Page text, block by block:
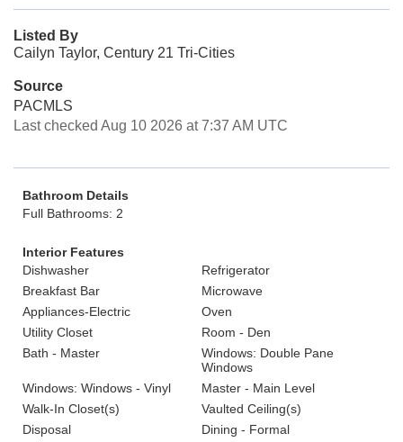
Listed By
Cailyn Taylor, Century 21 Tri-Cities
Source
PACMLS
Last checked Aug 10 2026 at 7:37 AM UTC
Bathroom Details
Full Bathrooms: 2
Interior Features
Dishwasher
Refrigerator
Breakfast Bar
Microwave
Appliances-Electric
Oven
Utility Closet
Room - Den
Bath - Master
Windows: Double Pane
Windows
Windows: Windows - Vinyl
Master - Main Level
Walk-In Closet(s)
Vaulted Ceiling(s)
Disposal
Dining - Formal